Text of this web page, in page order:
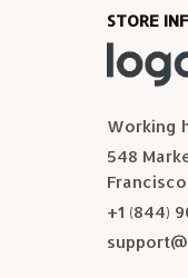
STORE
Working
548
+1 (844)